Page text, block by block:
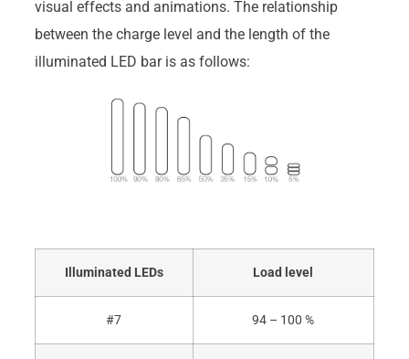
visual effects and animations. The relationship
between the charge level and the length of the
illuminated LED bar is as follows:
Illuminated LEDs Load level
#7 94 – 100 %